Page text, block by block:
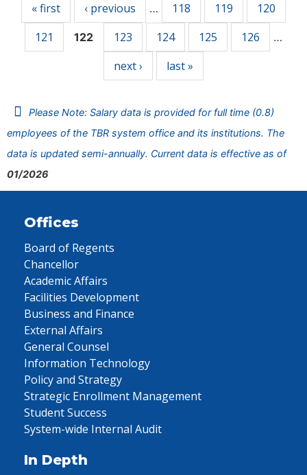
« first ‹ previous … 118 119
120
121
122 123 124 125 126 …
next › last »
Please Note: Salary data is provided for full time (0.8)
employees of the TBR system office and its institutions. The
data is updated semi-annually. Current data is effective as of
01/2026
Offices
Board of Regents
Chancellor
Academic Affairs
Facilities Development
Business and Finance
External Affairs
General Counsel
Information Technology
Policy and Strategy
Strategic Enrollment Management
Student Success
System-wide Internal Audit
In Depth